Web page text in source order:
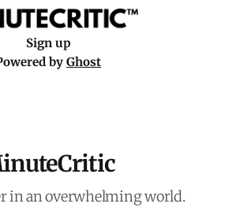
Sign up
by Ghost
in an overwhelming world.